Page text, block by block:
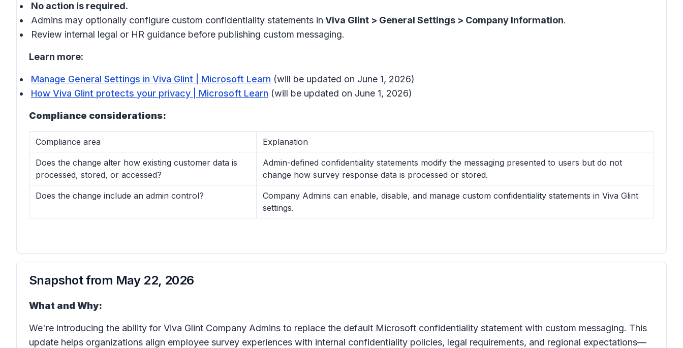
No action is required.
Admins may optionally configure custom confidentiality statements in Viva Glint > General Settings > Company Information.
Review internal legal or HR guidance before publishing custom messaging.
Learn more:
Manage General Settings in Viva Glint | Microsoft Learn (will be updated on June 1, 2026)
How Viva Glint protects your privacy | Microsoft Learn (will be updated on June 1, 2026)
Compliance considerations:
Compliance area Explanation
Does the change alter how existing customer data is
processed, stored, or accessed?
Admin-defined confidentiality statements modify the messaging presented to users but do not
change how survey response data is processed or stored.
Does the change include an admin control?
Company Admins can enable, disable, and manage custom confidentiality statements in Viva Glint
settings.
Snapshot from May 22, 2026
What and Why:
We're introducing the ability for Viva Glint Company Admins to replace the default Microsoft confidentiality statement with custom messaging. This
update helps organizations align employee survey experiences with internal confidentiality policies, legal requirements, and regional expectations—